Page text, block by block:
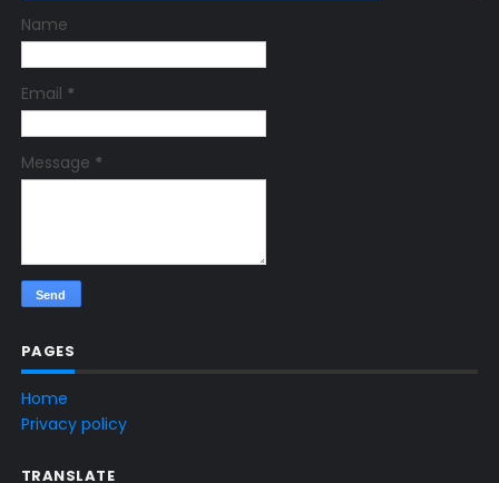
Name
Email *
Message *
PAGES
Home
Privacy policy
TRANSLATE